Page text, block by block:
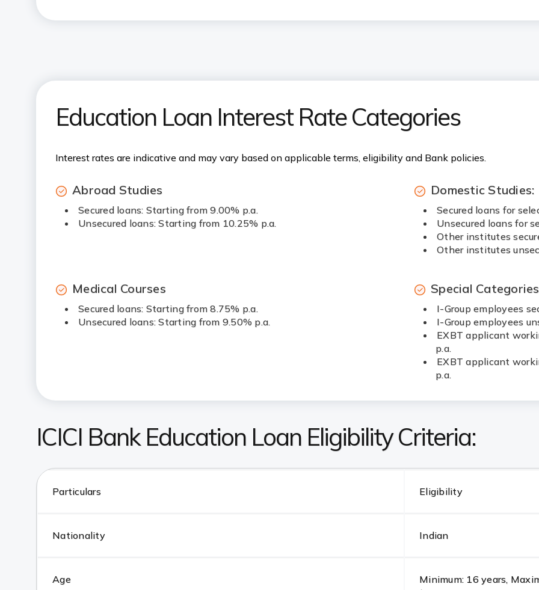
Education Loan Interest Rate Categories
Interest rates are indicative and may vary based on applicable terms, eligibility and Bank policies.
Abroad Studies
Secured loans: Starting from 9.00% p.a.
Unsecured loans: Starting from 10.25% p.a.
Domestic Studies:
Secured loans for
Unsecured loans for
Other institutes
Other institutes
Medical Courses
Secured loans: Starting from 8.75% p.a.
Unsecured loans: Starting from 9.50% p.a.
Special Categories
I-Group employees
I-Group employees
EXBT applicant
p.a.
EXBT applicant
p.a.
ICICI Bank Education Loan Eligibility Criteria:
Particulars Eligibility
Nationality Indian
Age
Minimum: 16 years,